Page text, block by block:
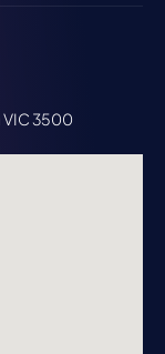
VIC 3500